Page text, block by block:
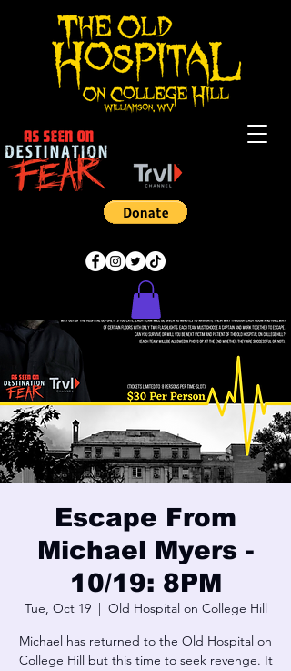
Escape From
Michael Myers -
10/19: 8PM
Tue, Oct 19
  |
Old Hospital on College Hill
Michael has returned to the Old Hospital on
College Hill but this time to seek revenge. It